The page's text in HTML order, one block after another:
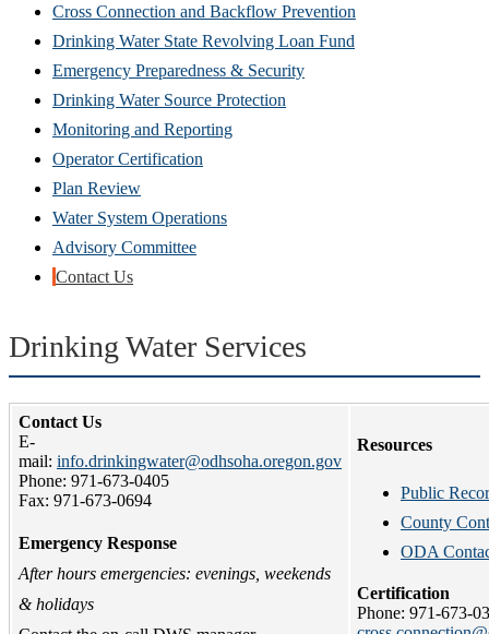
Cross Connection and Backflow Prevention
Drinking Water State Revolving Loan Fund
Emergency Preparedness & Security
Drinking Water Source Protection
Monitoring and Reporting
Operator Certification
Plan Review
Water System Operations
Advisory Committee
Contact Us
Drinking Water Services
Contact Us
E-
mail: info.drinkingwater@odhsoha.oregon.gov
Phone: 971-673-0405
Fax: 971-673-0694
Emergency Response
After hours emergencies: evenings, weekends
& holidays
Resources
Public
County
ODA
Certification
Phone: 971-673-